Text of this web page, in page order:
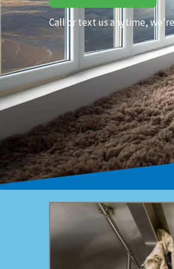
Call or text us anytime,